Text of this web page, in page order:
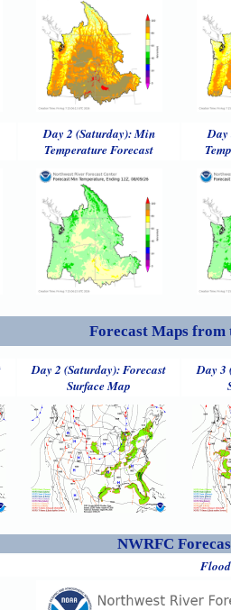
Day 2 (Saturday): Min
Temperature Forecast
Day
Forecast Maps from
Day 2 (Saturday): Forecast
Surface Map
Day 3
NWRFC